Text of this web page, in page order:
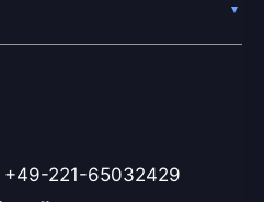
+49-221-65032429